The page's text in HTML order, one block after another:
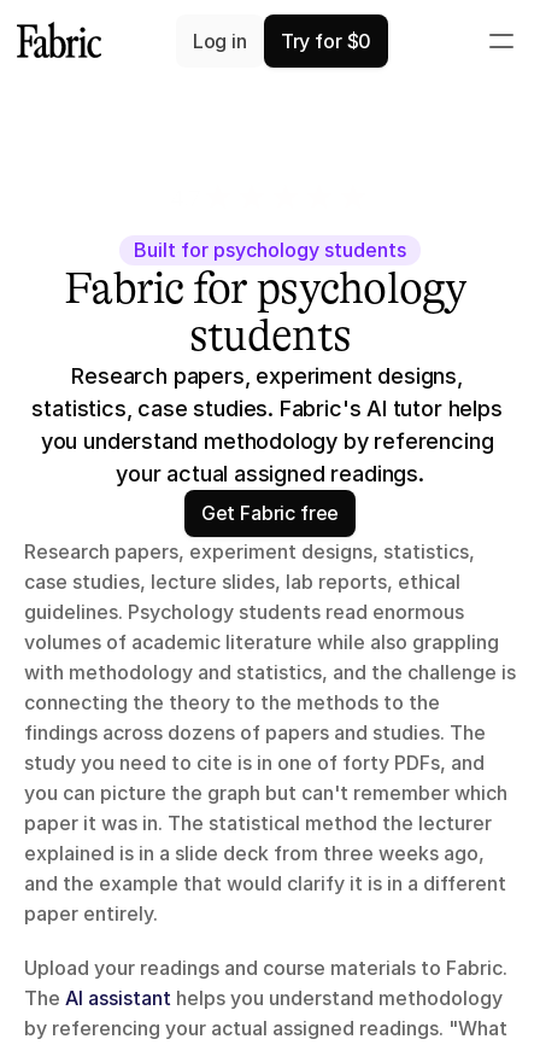
Built for psychology students
Fabric for psychology
students
Research papers, experiment designs,
statistics, case studies. Fabric's AI tutor helps
you understand methodology by referencing
your actual assigned readings.
Get Fabric free
Research papers, experiment designs, statistics,
case studies, lecture slides, lab reports, ethical
guidelines. Psychology students read enormous
volumes of academic literature while also grappling
with methodology and statistics, and the challenge is
connecting the theory to the methods to the
findings across dozens of papers and studies. The
study you need to cite is in one of forty PDFs, and
you can picture the graph but can't remember which
paper it was in. The statistical method the lecturer
explained is in a slide deck from three weeks ago,
and the example that would clarify it is in a different
paper entirely.
Upload your readings and course materials to Fabric.
The AI assistant helps you understand methodology
by referencing your actual assigned readings. "What
Log in Try for $0